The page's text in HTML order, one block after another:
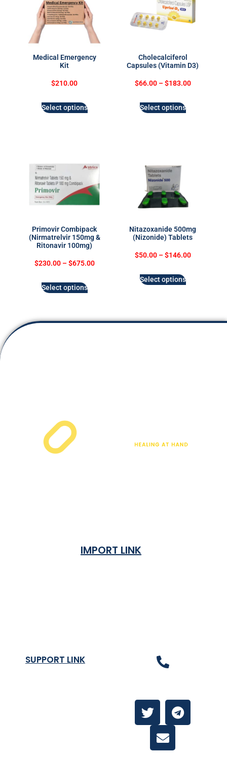
Medical Emergency
Kit
$210.00
Select options
Cholecalciferol
Capsules (Vitamin D3)
$66.00 – $183.00
Select options
Primovir Combipack
(Nirmatrelvir 150mg &
Ritonavir 100mg)
$230.00 – $675.00
Select options
Nitazoxanide 500mg
(Nizonide) Tablets
$50.00 – $146.00
Select options
IMPORT LINK
SUPPORT LINK